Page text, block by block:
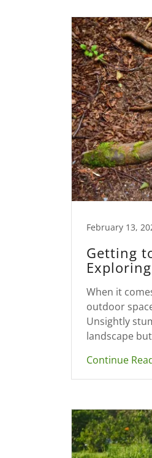
February 13,
Getting
When it
outdoor
Unsightly
landscape
Continue